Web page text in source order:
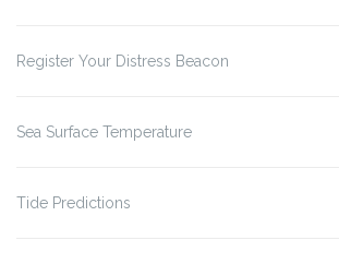
Register Your Distress Beacon
Sea Surface Temperature
Tide Predictions